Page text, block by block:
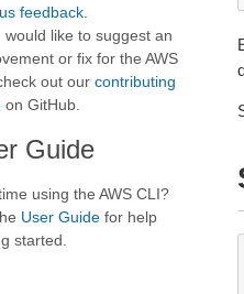
feedback
would like to suggest an
or fix for the AWS
out our contributing
on GitHub.
Guide
using the AWS CLI?
User Guide for help
started.